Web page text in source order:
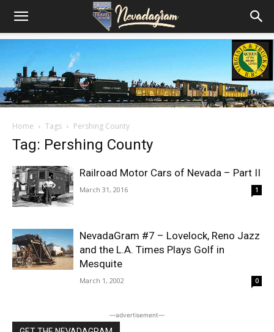
Home Tags Pershing County
Tag: Pershing County
Railroad Motor Cars of Nevada – Part II
March 31, 2016 1
NevadaGram #7 – Lovelock, Reno Jazz
and the L.A. Times Plays Golf in
Mesquite
March 1, 2002 0
―advertisement―